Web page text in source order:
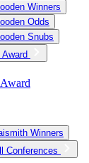
Winners
Odds
Snubs
Winners
Conferences